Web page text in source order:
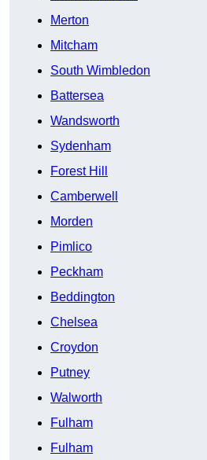
Merton
Mitcham
South Wimbledon
Battersea
Wandsworth
Sydenham
Forest Hill
Camberwell
Morden
Pimlico
Peckham
Beddington
Chelsea
Croydon
Putney
Walworth
Fulham
Fulham